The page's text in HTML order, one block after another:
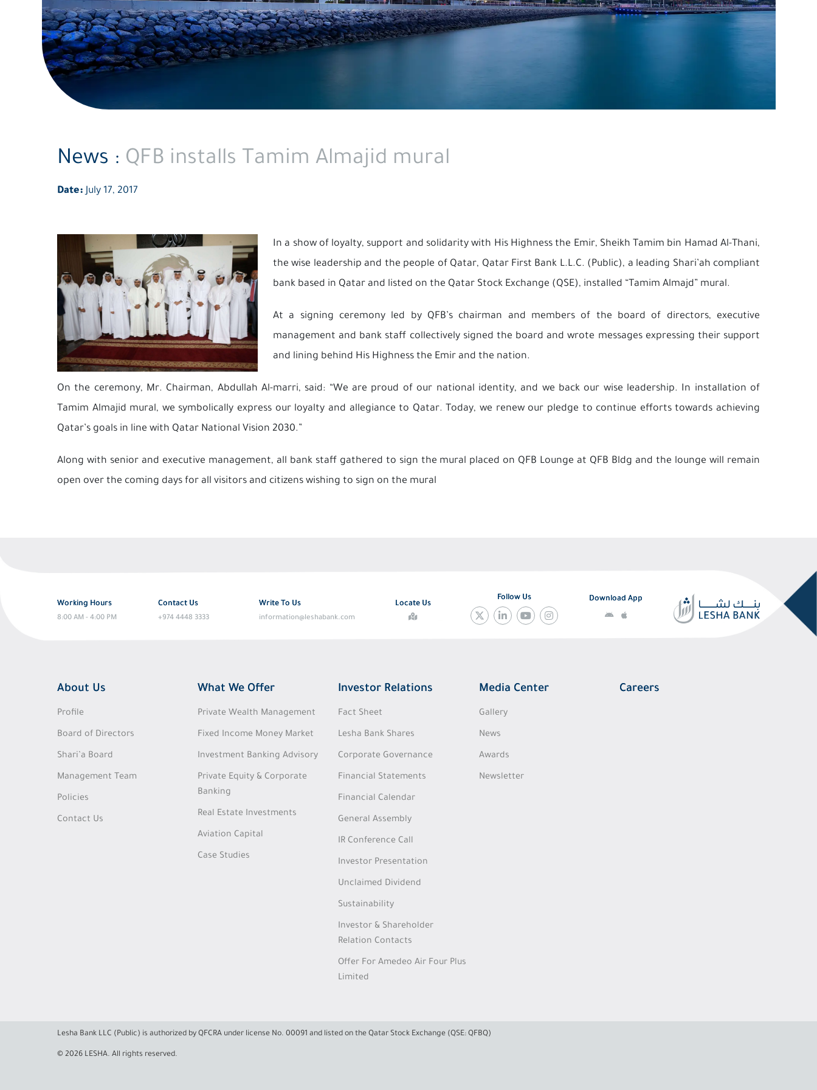
News : QFB installs Tamim Almajid mural
Date:July 17, 2017
In a show of loyalty, support and solidarity with His Highness the Emir, Sheikh Tamim bin Hamad Al-Thani,
the wise leadership and the people of Qatar, Qatar First Bank L.L.C. (Public), a leading Shari’ah compliant
bank based in Qatar and listed on the Qatar Stock Exchange (QSE), installed “Tamim Almajd” mural.
At a signing ceremony led by QFB’s chairman and members of the board of directors, executive
management and bank staff collectively signed the board and wrote messages expressing their support
and lining behind His Highness the Emir and the nation.
On the ceremony, Mr. Chairman, Abdullah Al-marri, said: “We are proud of our national identity, and we back our wise leadership. In installation of
Tamim Almajid mural, we symbolically express our loyalty and allegiance to Qatar. Today, we renew our pledge to continue efforts towards achieving
Qatar’s goals in line with Qatar National Vision 2030.”
Along with senior and executive management, all bank staff gathered to sign the mural placed on QFB Lounge at QFB Bldg and the lounge will remain
open over the coming days for all visitors and citizens wishing to sign on the mural
Working Hours
8:00 AM - 4:00 PM
Contact Us
+974 4448 3333
Write To Us
information@leshabank.com
Locate Us
Follow Us Download App
About Us
Profile
Board of Directors
Shari’a Board
Management Team
Policies
Contact Us
What We Offer
Private Wealth Management
Fixed Income Money Market
Investment Banking Advisory
Private Equity & Corporate
Banking
Real Estate Investments
Aviation Capital
Case Studies
Investor Relations
Fact Sheet
Lesha Bank Shares
Corporate Governance
Financial Statements
Financial Calendar
General Assembly
IR Conference Call
Investor Presentation
Unclaimed Dividend
Sustainability
Investor & Shareholder
Relation Contacts
Offer For Amedeo Air Four Plus
Limited
Media Center
Gallery
News
Awards
Newsletter
Careers
Lesha Bank LLC (Public) is authorized by QFCRA under license No. 00091 and listed on the Qatar Stock Exchange (QSE: QFBQ)
© 2026 LESHA. All rights reserved.